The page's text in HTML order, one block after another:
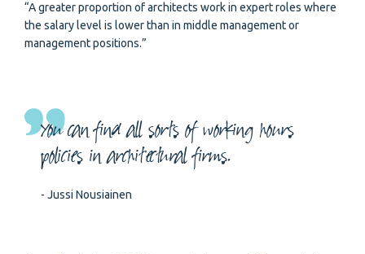
“A greater proportion of architects work in expert roles where
the salary level is lower than in middle management or
management positions.”
You can find all sorts of working hours
policies in architectural firms.
- Jussi Nousiainen